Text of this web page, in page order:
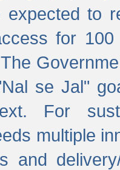
to
for
se Jal"
For
multiple
and